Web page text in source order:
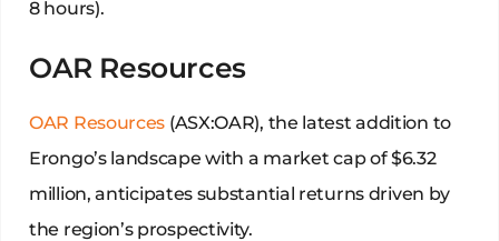
8 hours).
OAR Resources
OAR Resources (ASX:OAR), the latest addition to
Erongo’s landscape with a market cap of $6.32
million, anticipates substantial returns driven by
the region’s prospectivity.